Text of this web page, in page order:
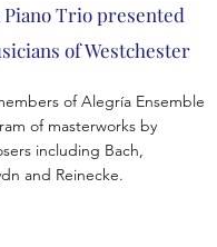
Piano Trio presented
of Westchester
of Alegría Ensemble
of masterworks by
including Bach,
and Reinecke.